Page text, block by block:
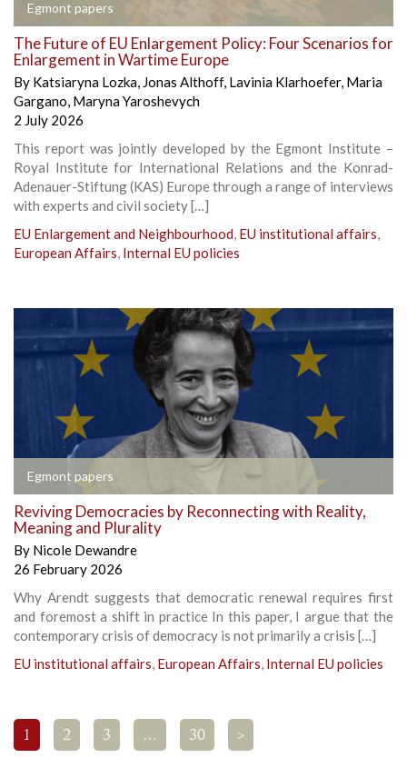
Egmont papers
The Future of EU Enlargement Policy: Four Scenarios for
Enlargement in Wartime Europe
By Katsiaryna Lozka, Jonas Althoff, Lavinia Klarhoefer, Maria
Gargano, Maryna Yaroshevych
2 July 2026
This report was jointly developed by the Egmont Institute –
Royal Institute for International Relations and the Konrad-
Adenauer-Stiftung (KAS) Europe through a range of interviews
with experts and civil society […]
EU Enlargement and Neighbourhood, EU institutional affairs,
European Affairs, Internal EU policies
Egmont papers
Reviving Democracies by Reconnecting with Reality,
Meaning and Plurality
By Nicole Dewandre
26 February 2026
Why Arendt suggests that democratic renewal requires first
and foremost a shift in practice In this paper, I argue that the
contemporary crisis of democracy is not primarily a crisis […]
EU institutional affairs, European Affairs, Internal EU policies
1 2 3 … 30 >